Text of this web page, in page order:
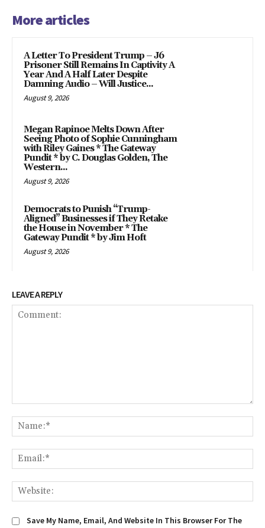
More articles
A Letter To President Trump – J6
Prisoner Still Remains In Captivity A
Year And A Half Later Despite
Damning Audio – Will Justice...
August 9, 2026
Megan Rapinoe Melts Down After
Seeing Photo of Sophie Cunningham
with Riley Gaines * The Gateway
Pundit * by C. Douglas Golden, The
Western...
August 9, 2026
Democrats to Punish “Trump-
Aligned” Businesses if They Retake
the House in November * The
Gateway Pundit * by Jim Hoft
August 9, 2026
LEAVE A REPLY
Save My Name, Email, And Website In This Browser For The